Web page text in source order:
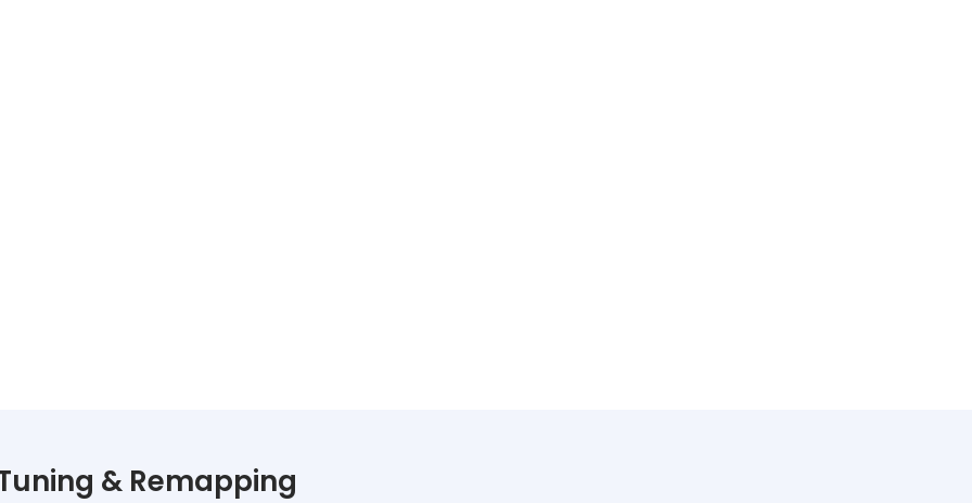
& Remapping